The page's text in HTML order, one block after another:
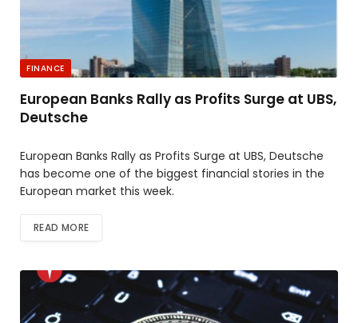
FINANCE
European Banks Rally as Profits Surge at UBS,
Deutsche
European Banks Rally as Profits Surge at UBS, Deutsche
has become one of the biggest financial stories in the
European market this week.
READ MORE